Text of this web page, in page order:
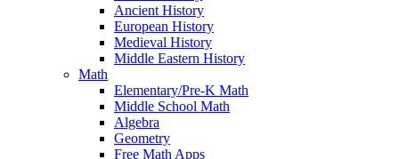
Ancient History
European History
Medieval History
Middle Eastern History
Math
Elementary/Pre-K Math
Middle School Math
Algebra
Geometry
Free Math Apps